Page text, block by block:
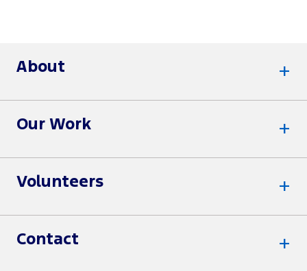
About
Our Work
Volunteers
Contact